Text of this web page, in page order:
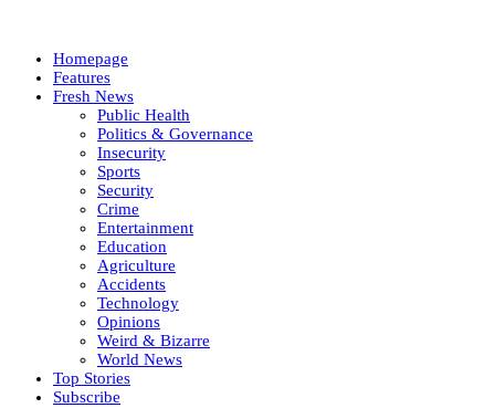
Homepage
Features
Fresh News
Public Health
Politics & Governance
Insecurity
Sports
Security
Crime
Entertainment
Education
Agriculture
Accidents
Technology
Opinions
Weird & Bizarre
World News
Top Stories
Subscribe